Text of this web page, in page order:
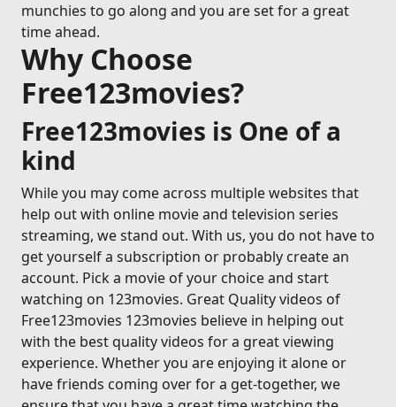
munchies to go along and you are set for a great
time ahead.
Why Choose
Free123movies?
Free123movies is One of a
kind
While you may come across multiple websites that
help out with online movie and television series
streaming, we stand out. With us, you do not have to
get yourself a subscription or probably create an
account. Pick a movie of your choice and start
watching on 123movies. Great Quality videos of
Free123movies 123movies believe in helping out
with the best quality videos for a great viewing
experience. Whether you are enjoying it alone or
have friends coming over for a get-together, we